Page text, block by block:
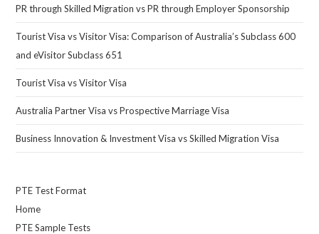
PR through Skilled Migration vs PR through Employer Sponsorship
Tourist Visa vs Visitor Visa: Comparison of Australia’s Subclass 600
and eVisitor Subclass 651
Tourist Visa vs Visitor Visa
Australia Partner Visa vs Prospective Marriage Visa
Business Innovation & Investment Visa vs Skilled Migration Visa
PTE Test Format
Home
PTE Sample Tests